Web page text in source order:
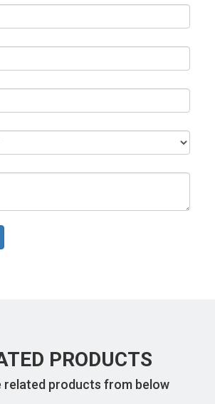
PRODUCTS
related products from below